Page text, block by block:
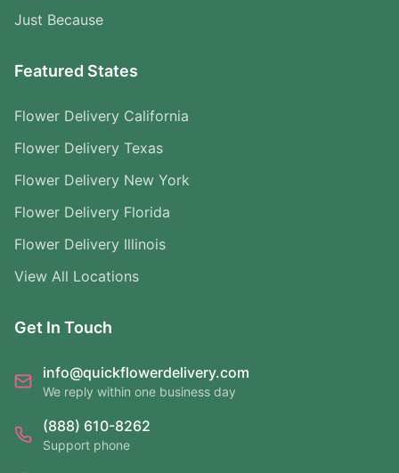
Just Because
Featured States
Flower Delivery California
Flower Delivery Texas
Flower Delivery New York
Flower Delivery Florida
Flower Delivery Illinois
View All Locations
Get In Touch
info@quickflowerdelivery.com
We reply within one business day
(888) 610-8262
Support phone